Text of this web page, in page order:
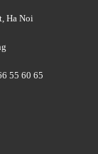
Ha Noi
55 60 65